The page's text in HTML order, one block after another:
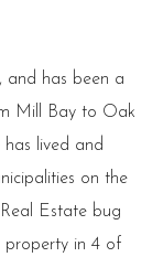
and has been a
Mill Bay to Oak
has lived and
on the
Estate bug
property in 4 of